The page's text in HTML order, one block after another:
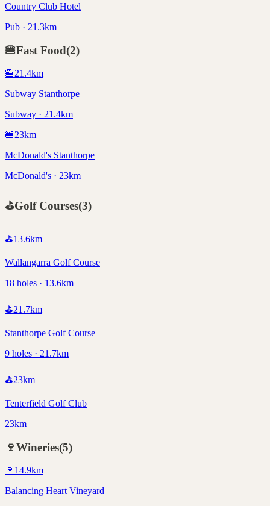
Country Club Hotel
Pub · 21.3km
🍔Fast Food(2)
🍔21.4km
Subway Stanthorpe
Subway · 21.4km
🍔23km
McDonald's Stanthorpe
McDonald's · 23km
⛳Golf Courses(3)
⛳13.6km
Wallangarra Golf Course
18 holes · 13.6km
⛳21.7km
Stanthorpe Golf Course
9 holes · 21.7km
⛳23km
Tenterfield Golf Club
23km
🍷Wineries(5)
🍷 14.9km
Balancing Heart Vineyard